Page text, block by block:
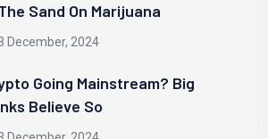
Sand On Marijuana
December, 2024
Going Mainstream? Big
Believe So